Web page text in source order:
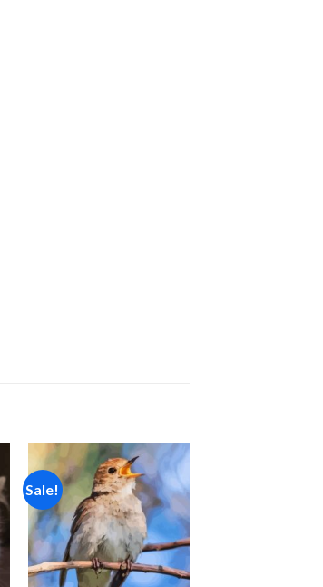
Sale!
Add to
wishlist